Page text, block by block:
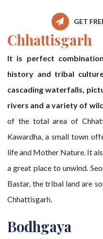
GET
Chhattisgarh
It is perfect
history and tribal
cascading waterfalls,
rivers and a variety of
of the total area of
Kawardha, a small town
life and Mother Nature. It
a great place to unwind.
Bastar, the tribal land are
Chhattisgarh.
Bodhgaya